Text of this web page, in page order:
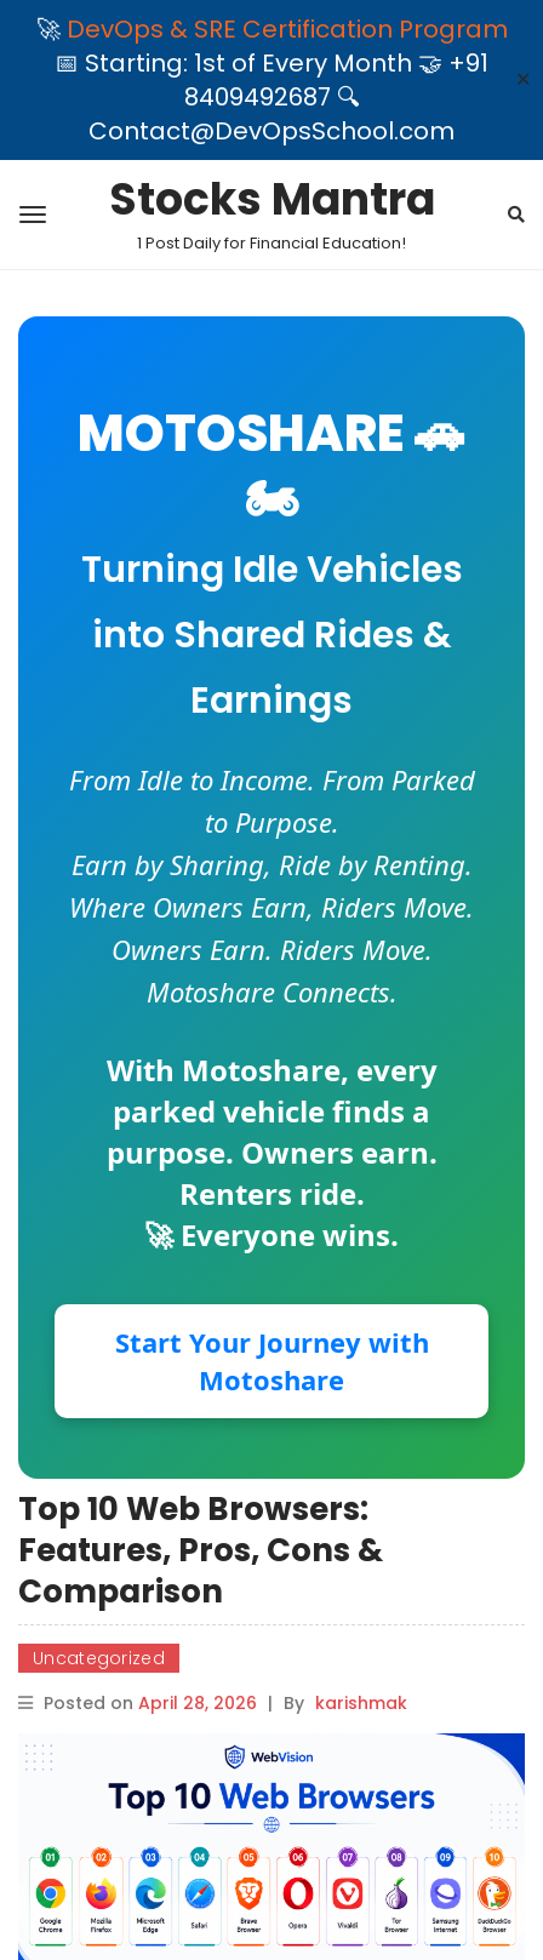
🚀 DevOps & SRE Certification Program
📅 Starting: 1st of Every Month 🤝 +91
8409492687 🔍
Contact@DevOpsSchool.com
✕
Stocks Mantra
1 Post Daily for Financial Education!
MOTOSHARE 🚗
🏍️
Turning Idle Vehicles
into Shared Rides &
Earnings
From Idle to Income. From Parked
to Purpose.
Earn by Sharing, Ride by Renting.
Where Owners Earn, Riders Move.
Owners Earn. Riders Move.
Motoshare Connects.
With Motoshare, every
parked vehicle finds a
purpose. Owners earn.
Renters ride.
🚀 Everyone wins.
Start Your Journey with
Motoshare
Top 10 Web Browsers:
Features, Pros, Cons &
Comparison
Uncategorized
Posted on April 28, 2026 | By karishmak